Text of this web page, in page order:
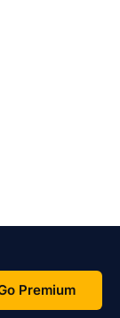
Premium